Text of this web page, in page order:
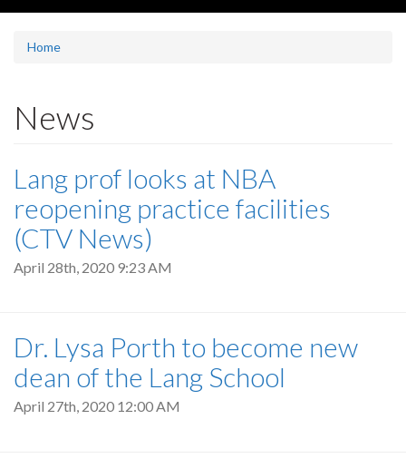
Home
News
Lang prof looks at NBA
reopening practice facilities
(CTV News)
April 28th, 2020 9:23 AM
Dr. Lysa Porth to become new
dean of the Lang School
April 27th, 2020 12:00 AM